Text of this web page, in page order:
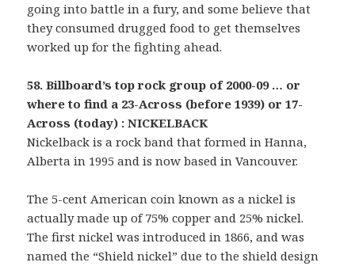
going into battle in a fury, and some believe that
they consumed drugged food to get themselves
worked up for the fighting ahead.
58. Billboard’s top rock group of 2000-09 … or
where to find a 23-Across (before 1939) or 17-
Across (today) : NICKELBACK
Nickelback is a rock band that formed in Hanna,
Alberta in 1995 and is now based in Vancouver.
The 5-cent American coin known as a nickel is
actually made up of 75% copper and 25% nickel.
The first nickel was introduced in 1866, and was
named the “Shield nickel” due to the shield design